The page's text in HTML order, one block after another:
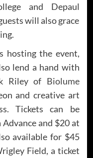
and Depaul
will also grace
hosting the event,
lend a hand with
Riley of Biolume
and creative art
Tickets can be
and $20 at
available for $45
Field, a ticket